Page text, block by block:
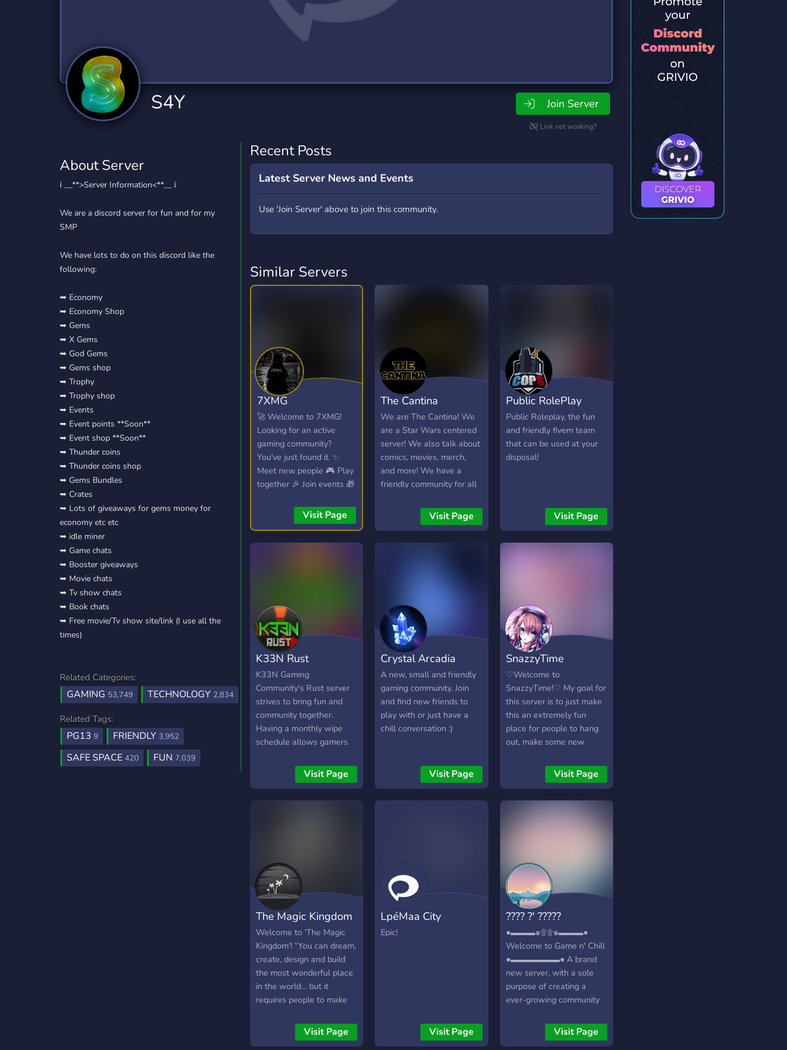
Trading
1,147 Servers
Travel
Twitch
359 Servers
YouTube
848 Servers
YouTuber
3,005 Servers
S4Y Join Server
Link not working?
About Server
ℹ️ __**>Server Information<**__ ℹ️
We are a discord server for fun and for my
SMP
We have lots to do on this discord like the
following:
➥ Economy
➥ Economy Shop
➥ Gems
➥ X Gems
➥ God Gems
➥ Gems shop
➥ Trophy
➥ Trophy shop
➥ Events
➥ Event points **Soon**
➥ Event shop **Soon**
➥ Thunder coins
➥ Thunder coins shop
➥ Gems Bundles
➥ Crates
➥ Lots of giveaways for gems money for
economy etc etc
➥ idle miner
➥ Game chats
➥ Booster giveaways
➥ Movie chats
➥ Tv show chats
➥ Book chats
➥ Free movie/Tv show site/link (I use all the
times)
Related Categories:
GAMING 53,749 TECHNOLOGY 2,834
Related Tags:
PG13 9 FRIENDLY 3,952
SAFE SPACE 420 FUN 7,039
Recent Posts
Latest Server News and Events
Use 'Join Server' above to join this community.
Similar Servers
7XMG
🚀 Welcome to 7XMG!
Looking for an active
gaming community?
You've just found it. ✨
Meet new people 🎮 Play
together 🎉 Join events 🎁
out in VC 💜 Create
unforgettable memories
Visit Page
The Cantina
We are The Cantina! We
are a Star Wars centered
server! We also talk about
comics, movies, merch,
and more! We have a
friendly community for all
Visit Page
Public RolePlay
Public Roleplay, the fun
and friendly fivem team
that can be used at your
disposal!
Visit Page
K33N Rust
K33N Gaming
Community's Rust server
strives to bring fun and
community together.
Having a monthly wipe
schedule allows gamers
without the need to start
over as frequently while
of each month). New
Maps every time. Website:
https://k33ngaming.com
Visit Page
Crystal Arcadia
A new, small and friendly
gaming community. Join
and find new friends to
play with or just have a
chill conversation :)
Visit Page
SnazzyTime
♡Welcome to
SnazzyTime!♡ My goal for
this server is to just make
this an extremely fun
place for people to hang
out, make some new
talk! This server is a SFW
server as well
————-«« ♡We have
kitties, and many more
adorable emotes
»»————-
————-«« ♡Friendly
staff!♡ Our staff is
extremely friendly, as long
as you follow the rules
and be kind in return
»»————-
————-«« ♡Custom
Roles and Colors!♡ Who
can pick out your very own
roles, and you own colors
Visit Page
The Magic Kingdom
Welcome to 'The Magic
Kingdom'! “You can dream,
create, design and build
the most wonderful place
in the world… but it
requires people to make
Visit Page
LpéMaa City
Epic!
Visit Page
???? ?' ?????
●▬▬▬๑۩۩๑▬▬▬●
Welcome to Game n' Chill
●▬▬▬▬▬▬● A brand
new server, with a sole
purpose of creating a
ever-growing community
gamers/individuals!
┏╋━━━━━━━━━━━◥◣◆◢◤━━━━━━━━━━━╋┓
Visit Page